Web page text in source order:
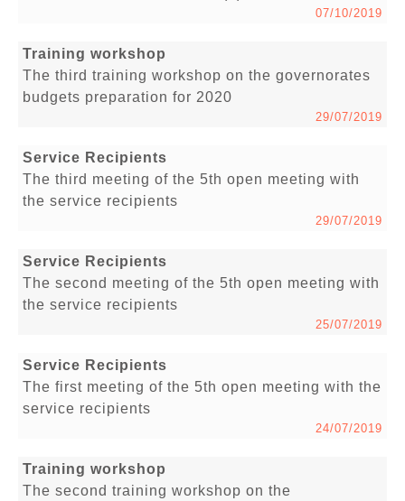
07/10/2019
Training workshop
The third training workshop on the governorates
budgets preparation for 2020
29/07/2019
Service Recipients
The third meeting of the 5th open meeting with
the service recipients
29/07/2019
Service Recipients
The second meeting of the 5th open meeting with
the service recipients
25/07/2019
Service Recipients
The first meeting of the 5th open meeting with the
service recipients
24/07/2019
Training workshop
The second training workshop on the